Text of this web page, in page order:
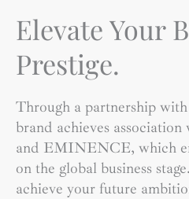
Elevate Your
Prestige.
Through a partnership
brand achieves
and EMINENCE, which
on the global business
achieve your future